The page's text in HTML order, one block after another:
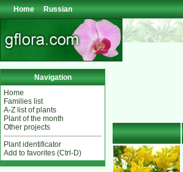
Home Russian
Navigation
Home
Families list
A-Z list of plants
Plant of the month
Other projects
Plant identificator
Add to favorites (Ctrl-D)